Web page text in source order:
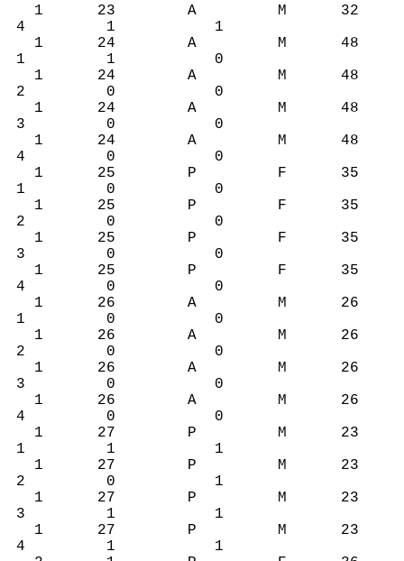
1 23 A M 32
4 1 1
1 24 A M 48
1 1 0
1 24 A M 48
2 0 0
1 24 A M 48
3 0 0
1 24 A M 48
4 0 0
1 25 P F 35
1 0 0
1 25 P F 35
2 0 0
1 25 P F 35
3 0 0
1 25 P F 35
4 0 0
1 26 A M 26
1 0 0
1 26 A M 26
2 0 0
1 26 A M 26
3 0 0
1 26 A M 26
4 0 0
1 27 P M 23
1 1 1
1 27 P M 23
2 0 1
1 27 P M 23
3 1 1
1 27 P M 23
4 1 1